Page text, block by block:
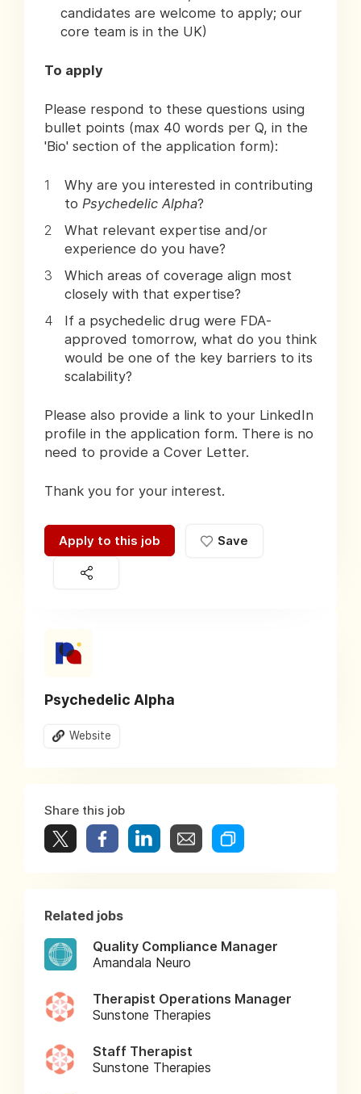
candidates are welcome to apply; our
core team is in the UK)
To apply
Please respond to these questions using
bullet points (max 40 words per Q, in the
'Bio' section of the application form):
Why are you interested in contributing
to Psychedelic Alpha?
What relevant expertise and/or
experience do you have?
Which areas of coverage align most
closely with that expertise?
If a psychedelic drug were FDA-
approved tomorrow, what do you think
would be one of the key barriers to its
scalability?
Please also provide a link to your LinkedIn
profile in the application form. There is no
need to provide a Cover Letter.
Thank you for your interest.
Apply to this job Save
Psychedelic Alpha
Website
Share this job
Related jobs
Quality Compliance Manager
Amandala Neuro
Therapist Operations Manager
Sunstone Therapies
Staff Therapist
Sunstone Therapies